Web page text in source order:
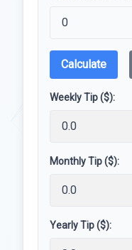
Calculate
Weekly Tip ($):
Monthly Tip ($):
Yearly Tip ($):